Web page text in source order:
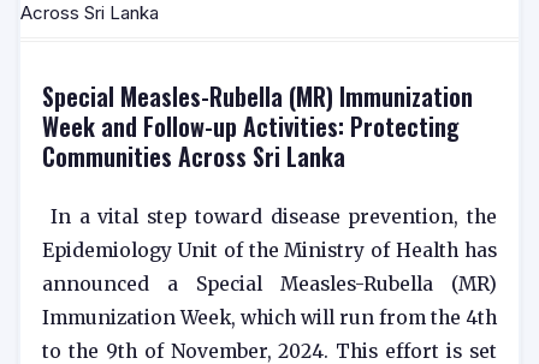
Across Sri Lanka
Special Measles-Rubella (MR) Immunization
Week and Follow-up Activities: Protecting
Communities Across Sri Lanka
In a vital step toward disease prevention, the
Epidemiology Unit of the Ministry of Health has
announced a Special Measles-Rubella (MR)
Immunization Week, which will run from the 4th
to the 9th of November, 2024. This effort is set